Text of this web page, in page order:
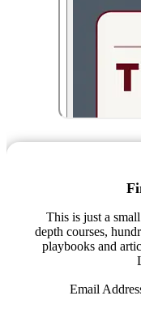
This is just a
depth courses,
playbooks and
Email